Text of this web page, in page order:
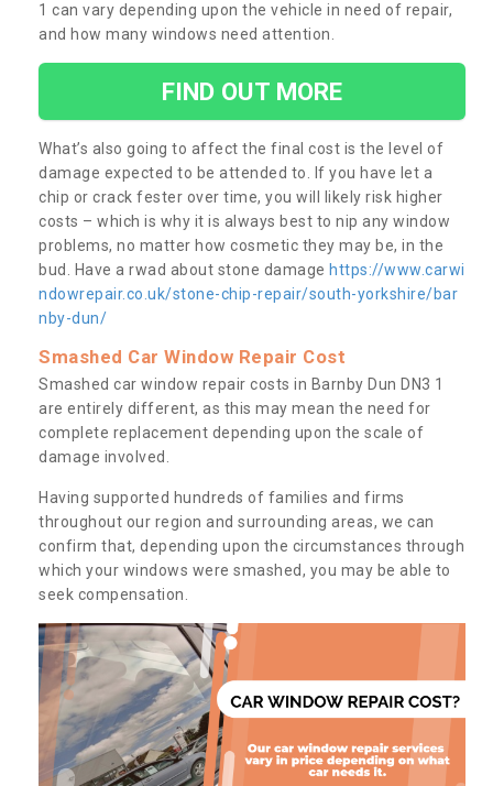
1 can vary depending upon the vehicle in need of repair,
and how many windows need attention.
FIND OUT MORE
What’s also going to affect the final cost is the level of
damage expected to be attended to. If you have let a
chip or crack fester over time, you will likely risk higher
costs – which is why it is always best to nip any window
problems, no matter how cosmetic they may be, in the
bud. Have a rwad about stone damage https://www.carwi
ndowrepair.co.uk/stone-chip-repair/south-yorkshire/bar
nby-dun/
Smashed Car Window Repair Cost
Smashed car window repair costs in Barnby Dun DN3 1
are entirely different, as this may mean the need for
complete replacement depending upon the scale of
damage involved.
Having supported hundreds of families and firms
throughout our region and surrounding areas, we can
confirm that, depending upon the circumstances through
which your windows were smashed, you may be able to
seek compensation.